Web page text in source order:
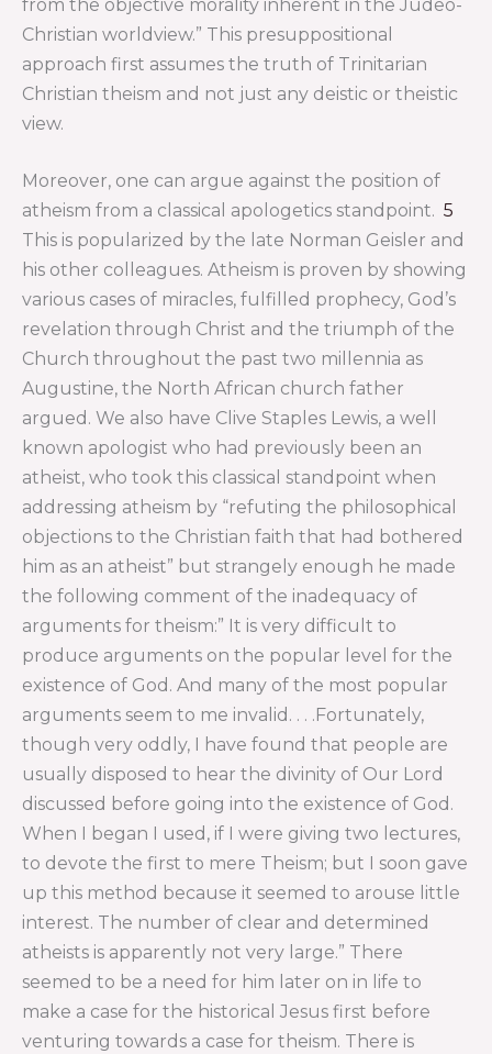
from the objective morality inherent in the Judeo-
Christian worldview.” This presuppositional
approach first assumes the truth of Trinitarian
Christian theism and not just any deistic or theistic
view.
Moreover, one can argue against the position of
atheism from a classical apologetics standpoint. 5
This is popularized by the late Norman Geisler and
his other colleagues. Atheism is proven by showing
various cases of miracles, fulfilled prophecy, God’s
revelation through Christ and the triumph of the
Church throughout the past two millennia as
Augustine, the North African church father
argued. We also have Clive Staples Lewis, a well
known apologist who had previously been an
atheist, who took this classical standpoint when
addressing atheism by “refuting the philosophical
objections to the Christian faith that had bothered
him as an atheist” but strangely enough he made
the following comment of the inadequacy of
arguments for theism:” It is very difficult to
produce arguments on the popular level for the
existence of God. And many of the most popular
arguments seem to me invalid. . . .Fortunately,
though very oddly, I have found that people are
usually disposed to hear the divinity of Our Lord
discussed before going into the existence of God.
When I began I used, if I were giving two lectures,
to devote the first to mere Theism; but I soon gave
up this method because it seemed to arouse little
interest. The number of clear and determined
atheists is apparently not very large.” There
seemed to be a need for him later on in life to
make a case for the historical Jesus first before
venturing towards a case for theism. There is